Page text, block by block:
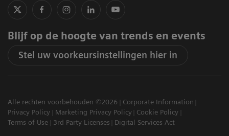
Blijf op de hoogte van trends en events
Stel uw voorkeursinstellingen hier in
Alle rechten voorbehouden ©2026
Corporate Information
Privacy Policy
Marketing Privacy Policy
Cookie Policy
Terms of Use
3rd Party Licenses Digital Services Act